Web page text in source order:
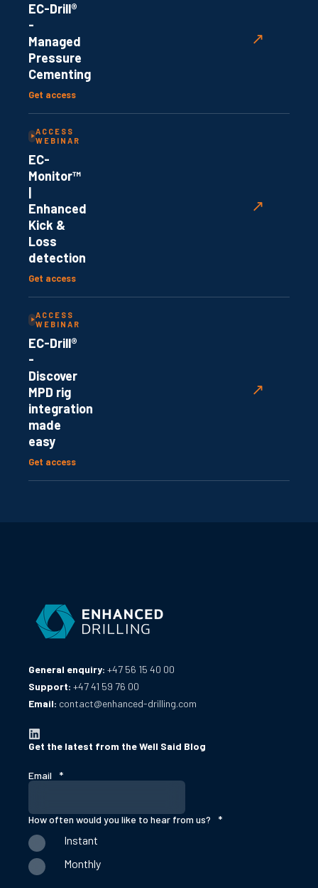
EC-Drill®
-
Managed
Pressure
Cementing
Get access
↗
ACCESS
WEBINAR
EC-
Monitor™
|
Enhanced
Kick &
Loss
detection
Get access
↗
ACCESS
WEBINAR
EC-Drill®
-
Discover
MPD rig
integration
made
easy
Get access
↗
General enquiry: +47 56 15 40 00
Support: +47 41 59 76 00
Email: contact@enhanced-drilling.com
Get the latest from the Well Said Blog
Email *
How often would you like to hear from us? *
Instant
Monthly